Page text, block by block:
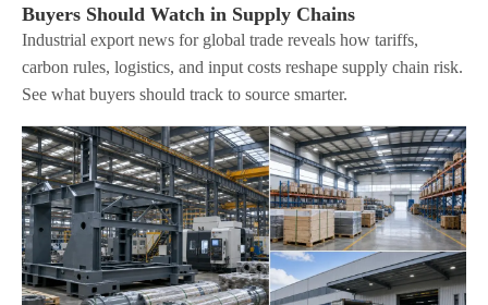
Buyers Should Watch in Supply Chains
Industrial export news for global trade reveals how tariffs,
carbon rules, logistics, and input costs reshape supply chain risk.
See what buyers should track to source smarter.